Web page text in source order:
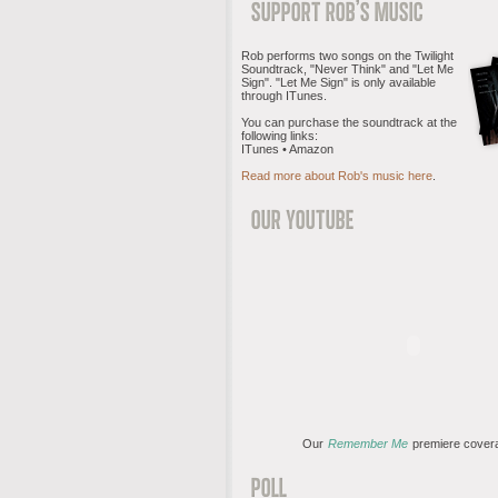
Rob performs two songs on the Twilight
Soundtrack, "Never Think" and "Let Me
Sign". "Let Me Sign" is only available
through ITunes.
You can purchase the soundtrack at the
following links:
ITunes • Amazon
Read more about Rob's music here
Our Remember Me premiere